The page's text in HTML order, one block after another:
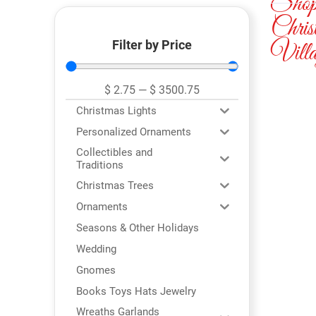
Filter by Price
$ 2.75 — $ 3500.75
Christmas Lights
Personalized Ornaments
Collectibles and
Traditions
Christmas Trees
Ornaments
Seasons & Other Holidays
Wedding
Gnomes
Books Toys Hats Jewelry
Wreaths Garlands